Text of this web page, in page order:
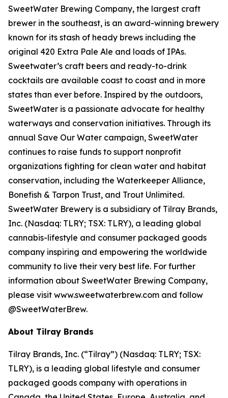
SweetWater Brewing Company, the largest craft
brewer in the southeast, is an award-winning brewery
known for its stash of heady brews including the
original 420 Extra Pale Ale and loads of IPAs.
Sweetwater’s craft beers and ready-to-drink
cocktails are available coast to coast and in more
states than ever before. Inspired by the outdoors,
SweetWater is a passionate advocate for healthy
waterways and conservation initiatives. Through its
annual Save Our Water campaign, SweetWater
continues to raise funds to support nonprofit
organizations fighting for clean water and habitat
conservation, including the Waterkeeper Alliance,
Bonefish & Tarpon Trust, and Trout Unlimited.
SweetWater Brewery is a subsidiary of Tilray Brands,
Inc. (Nasdaq: TLRY; TSX: TLRY), a leading global
cannabis-lifestyle and consumer packaged goods
company inspiring and empowering the worldwide
community to live their very best life. For further
information about SweetWater Brewing Company,
please visit www.sweetwaterbrew.com and follow
@SweetWaterBrew.
About Tilray Brands
Tilray Brands, Inc. (“Tilray”) (Nasdaq: TLRY; TSX:
TLRY), is a leading global lifestyle and consumer
packaged goods company with operations in